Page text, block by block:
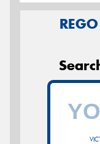
REGO